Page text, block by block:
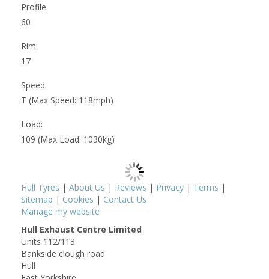
Profile:
60
Rim:
17
Speed:
T (Max Speed: 118mph)
Load:
109 (Max Load: 1030kg)
Hull Tyres | About Us | Reviews | Privacy | Terms |
Sitemap | Cookies | Contact Us
Manage my website
Hull Exhaust Centre Limited
Units 112/113
Bankside clough road
Hull